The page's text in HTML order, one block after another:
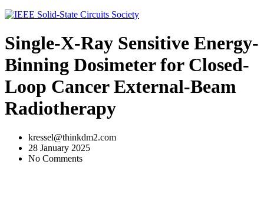
Single-X-Ray Sensitive Energy-
Binning Dosimeter for Closed-
Loop Cancer External-Beam
Radiotherapy
kressel@thinkdm2.com
28 January 2025
No Comments